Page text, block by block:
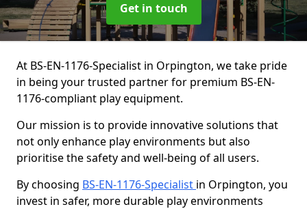
Get in touch
At BS-EN-1176-Specialist in Orpington, we take pride
in being your trusted partner for premium BS-EN-
1176-compliant play equipment.
Our mission is to provide innovative solutions that
not only enhance play environments but also
prioritise the safety and well-being of all users.
By choosing BS-EN-1176-Specialist in Orpington, you
invest in safer, more durable play environments